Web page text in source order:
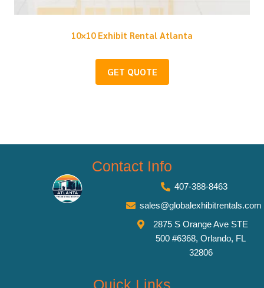
10×10 Exhibit Rental Atlanta
GET QUOTE
Contact Info
407-388-8463
sales@globalexhibitrentals.com
2875 S Orange Ave STE
500 #6368, Orlando, FL
32806
Quick Links